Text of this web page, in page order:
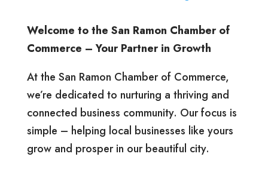
Welcome to the San Ramon Chamber of
Commerce – Your Partner in Growth
At the San Ramon Chamber of Commerce,
we’re dedicated to nurturing a thriving and
connected business community. Our focus is
simple – helping local businesses like yours
grow and prosper in our beautiful city.